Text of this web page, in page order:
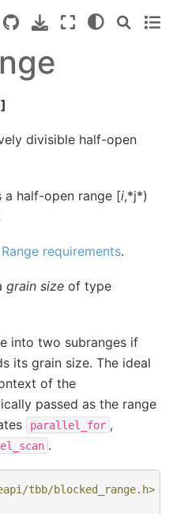
divisible half-open
a half-open range [i,*j*)
Range requirements.
grain size of type
into two subranges if
its grain size. The ideal
of the
passed as the range
parallel_for ,
.
tbb/blocked_range.h>